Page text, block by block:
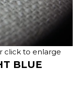
click to enlarge
BLUE